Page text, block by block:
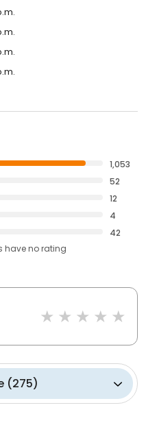
1,053
52
12
4
42
haveno rating
(275)